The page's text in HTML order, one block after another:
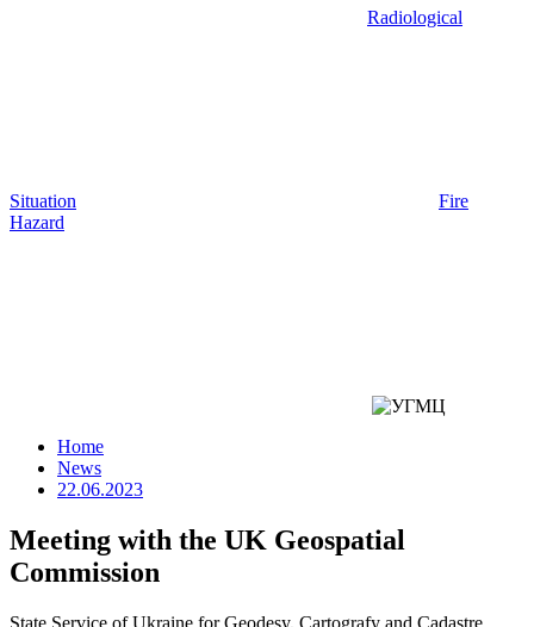
Radiological
Situation
Fire
Hazard
Home
News
22.06.2023
Meeting with the UK Geospatial
Commission
State Service of Ukraine for Geodesy, Cartografy and Cadastre